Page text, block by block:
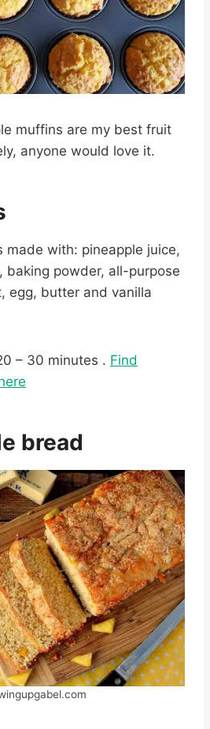
muffins are my best fruit
anyone would love it.
made with: pineapple juice,
baking powder, all-purpose
egg, butter and vanilla
– 30 minutes . Find
bread